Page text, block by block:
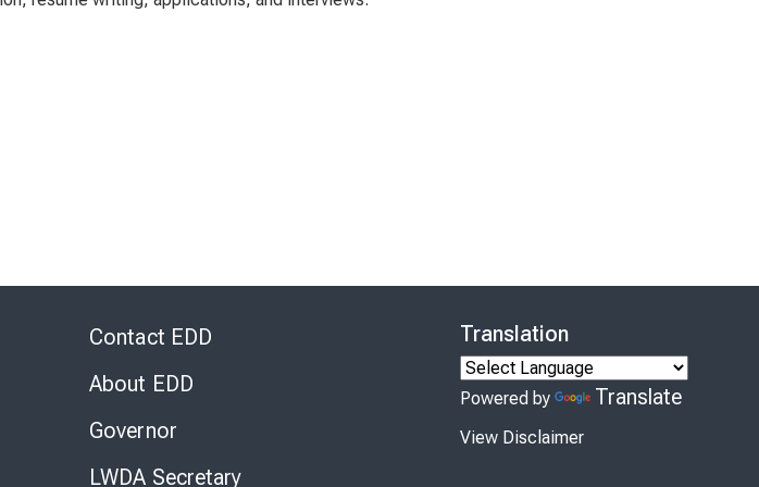
Contact EDD
About EDD
Governor
LWDA Secretary
Translation
Powered by Translate
View Disclaimer